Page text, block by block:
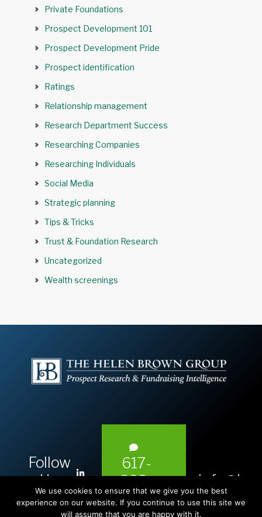
Private Foundations
Prospect Development 101
Prospect Development Pride
Prospect identification
Ratings
Relationship management
Research Department Success
Researching Companies
Researching Individuals
Social Media
Strategic planning
Tips & Tricks
Trust & Foundation Research
Uncategorized
Wealth screenings
Follow
Us:
i
n
617-
393-
1983
We use cookies to ensure that we give you the best
experience on our website. If you continue to use this site we
will assume that you are happy with it.